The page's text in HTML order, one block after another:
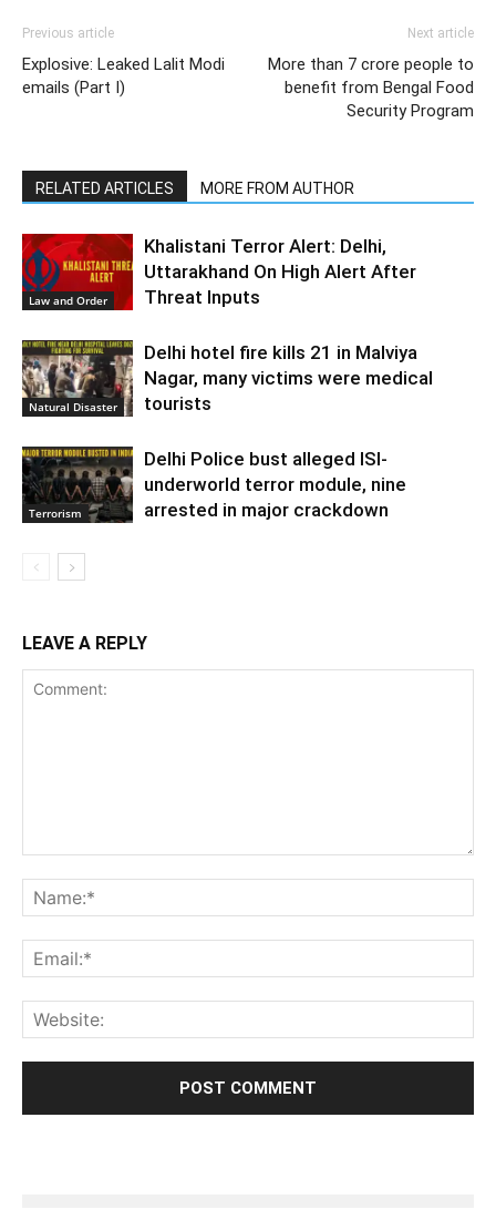
Previous article
Explosive: Leaked Lalit Modi
emails (Part I)
Next article
More than 7 crore people to
benefit from Bengal Food
Security Program
RELATED ARTICLES MORE FROM AUTHOR
Law and Order
Khalistani Terror Alert: Delhi,
Uttarakhand On High Alert After
Threat Inputs
Natural Disaster
Delhi hotel fire kills 21 in Malviya
Nagar, many victims were medical
tourists
Terrorism
Delhi Police bust alleged ISI-
underworld terror module, nine
arrested in major crackdown
LEAVE A REPLY